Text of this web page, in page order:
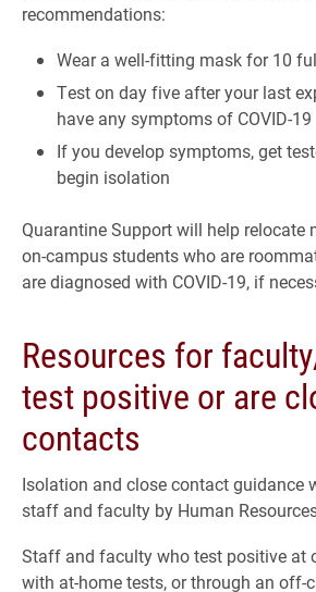
recommendations:
Wear a well-fitting mask for 10
Test on day five after your last
have any symptoms of COVID-19
If you develop symptoms, get
begin isolation
Quarantine Support will help relocate
on-campus students who are
are diagnosed with COVID-19, if
Resources for
test positive or are
contacts
Isolation and close contact guidance
staff and faculty by Human
Staff and faculty who test positive at
with at-home tests, or through an off-